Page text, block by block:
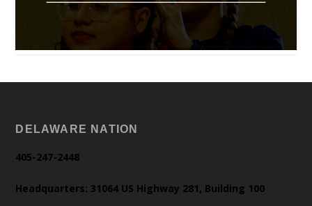
DELAWARE NATION
405-247-2448
Headquarters: 31064 US Highway 281, Building 100